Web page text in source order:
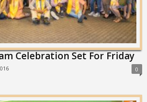
Celebration Set For Friday
0